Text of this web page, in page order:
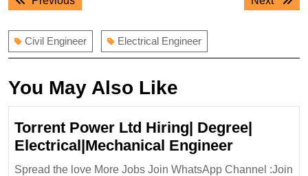
navigation
Civil Engineer Electrical Engineer
You May Also Like
Torrent Power Ltd Hiring| Degree|
Electrical|Mechanical EngineerTorrent
Power
Spread the love More Jobs Join WhatsApp Channel :Join